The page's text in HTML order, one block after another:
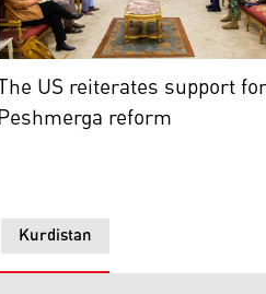
met with Lt. General
Minister of Affairs
Kurdistan
US reiterates support for
Peshmerga reform